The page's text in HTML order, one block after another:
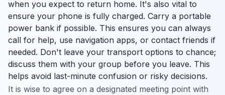
when you expect to return home. It's also vital to
ensure your phone is fully charged. Carry a portable
power bank if possible. This ensures you can always
call for help, use navigation apps, or contact friends if
needed. Don't leave your transport options to chance;
discuss them with your group before you leave. This
helps avoid last-minute confusion or risky decisions.
It is wise to agree on a designated meeting point with